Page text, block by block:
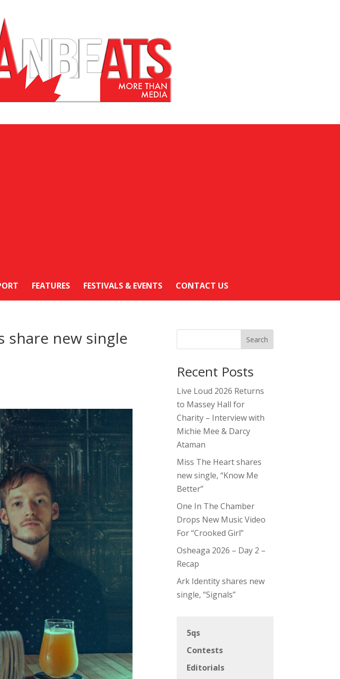
FEATURES FESTIVALS & EVENTS CONTACT US
share new single
Search
Recent Posts
Live Loud 2026 Returns
to Massey Hall for
Charity – Interview with
Michie Mee & Darcy
Ataman
Miss The Heart shares
new single, “Know Me
Better”
One In The Chamber
Drops New Music Video
For “Crooked Girl”
Osheaga 2026 – Day 2 –
Recap
Ark Identity shares new
single, “Signals”
5qs
Contests
Editorials